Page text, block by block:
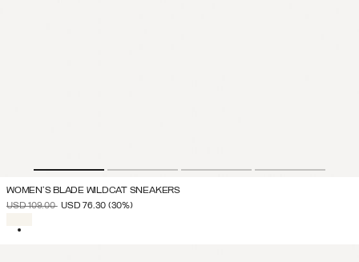
WOMEN'S BLADE WILDCAT SNEAKERS
PRICE REDUCED FROM
USD 109.00TO
USD 76.30 (30%)